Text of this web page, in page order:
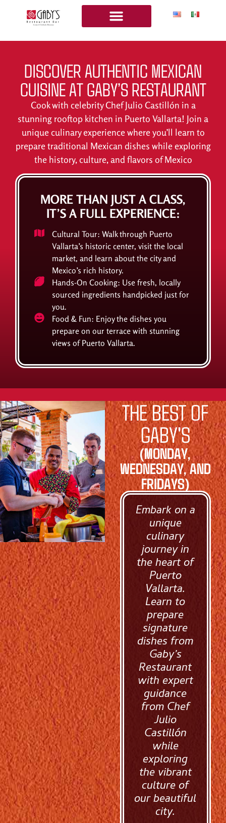
DISCOVER AUTHENTIC MEXICAN
CUISINE AT GABY’S RESTAURANT
Cook with celebrity Chef Julio Castillón in a
stunning rooftop kitchen in Puerto Vallarta! Join a
unique culinary experience where you’ll learn to
prepare traditional Mexican dishes while exploring
the history, culture, and flavors of Mexico
MORE THAN JUST A CLASS,
IT’S A FULL EXPERIENCE:
Cultural Tour: Walk through Puerto
Vallarta’s historic center, visit the local
market, and learn about the city and
Mexico’s rich history.
Hands-On Cooking: Use fresh, locally
sourced ingredients handpicked just for
you.
Food & Fun: Enjoy the dishes you
prepare on our terrace with stunning
views of Puerto Vallarta.
THE BEST OF
GABY'S
(MONDAY,
WEDNESDAY, AND
FRIDAYS)
Embark on a
unique
culinary
journey in
the heart of
Puerto
Vallarta.
Learn to
prepare
signature
dishes from
Gaby’s
Restaurant
with expert
guidance
from Chef
Julio
Castillón
while
exploring
the vibrant
culture of
our beautiful
city.